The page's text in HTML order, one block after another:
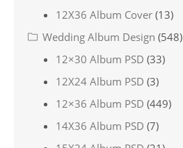
12X36 Album Cover (13)
Wedding Album Design (548)
12×30 Album PSD (33)
12X24 Album PSD (3)
12×36 Album PSD (449)
14X36 Album PSD (7)